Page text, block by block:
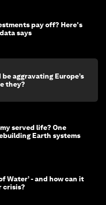
pay off? Here's
says
be aggravating Europe’s
they?
served life? One
Earth systems
Water’ - and how can it
crisis?